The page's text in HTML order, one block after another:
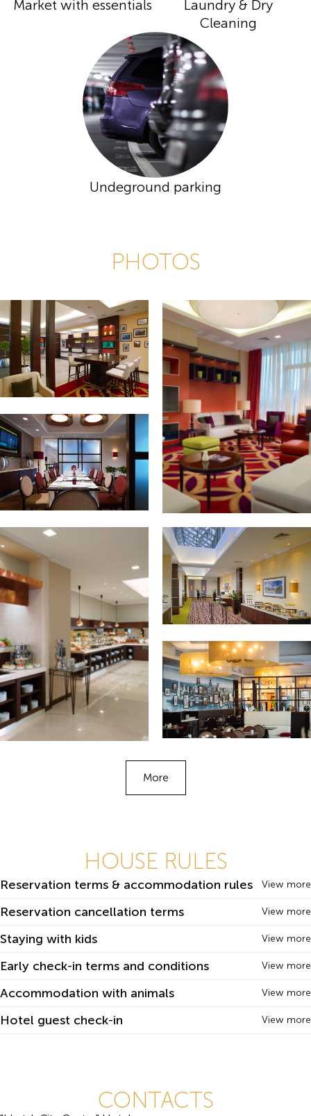
Market with essentials
Laundry & Dry
Cleaning
Undeground parking
PHOTOS
More
HOUSE RULES
Reservation terms & accommodation rules View more
Reservation cancellation terms View more
Staying with kids View more
Early check-in terms and conditions View more
Accommodation with animals View more
Hotel guest check-in View more
CONTACTS